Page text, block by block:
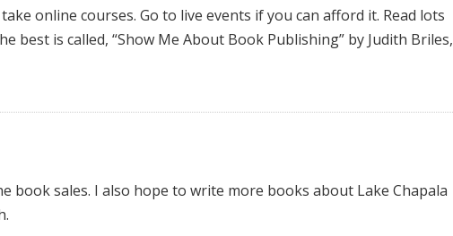
online courses. Go to live events if you can afford it. Read lots
best is called, “Show Me About Book Publishing” by Judith Briles,
book sales. I also hope to write more books about Lake Chapala